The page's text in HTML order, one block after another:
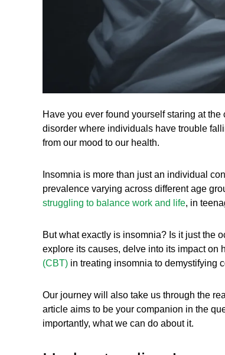
Have you ever found yourself staring at
disorder where individuals have trouble
from our mood to our health.
Insomnia is more than just an individual
prevalence varying across different age
struggling to balance work and life, in
But what exactly is insomnia? Is it just the
explore its causes, delve into its impact on
(CBT) in treating insomnia to demystifying
Our journey will also take us through the
article aims to be your companion in the
importantly, what we can do about it.